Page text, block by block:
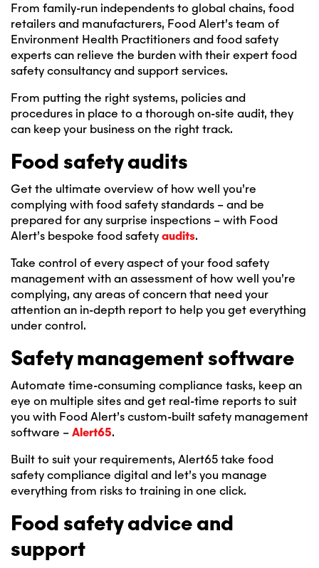
From family-run independents to global chains, food
retailers and manufacturers, Food Alert’s team of
Environment Health Practitioners and food safety
experts can relieve the burden with their expert food
safety consultancy and support services.
From putting the right systems, policies and
procedures in place to a thorough on-site audit, they
can keep your business on the right track.
Food safety audits
Get the ultimate overview of how well you’re
complying with food safety standards – and be
prepared for any surprise inspections – with Food
Alert’s bespoke food safetyaudits.
Take control of every aspect of your food safety
management with an assessment of how well you’re
complying, any areas of concern that need your
attention an in-depth report to help you get everything
under control.
Safety management software
Automate time-consuming compliance tasks, keep an
eye on multiple sites and get real-time reports to suit
you with Food Alert’s custom-built safety management
software –Alert65.
Built to suit your requirements, Alert65 take food
safety compliance digital and let’s you manage
everything from risks to training in one click.
Food safety advice and
support